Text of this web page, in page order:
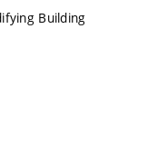
Building